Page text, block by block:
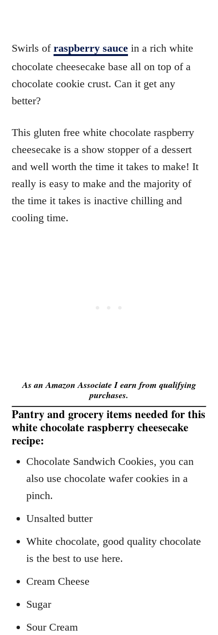
Swirls of raspberry sauce in a rich white
chocolate cheesecake base all on top of a
chocolate cookie crust. Can it get any
better?
This gluten free white chocolate raspberry
cheesecake is a show stopper of a dessert
and well worth the time it takes to make! It
really is easy to make and the majority of
the time it takes is inactive chilling and
cooling time.
As an Amazon Associate I earn from qualifying
purchases.
Pantry and grocery items needed for this
white chocolate raspberry cheesecake
recipe:
Chocolate Sandwich Cookies, you can
also use chocolate wafer cookies in a
pinch.
Unsalted butter
White chocolate, good quality chocolate
is the best to use here.
Cream Cheese
Sugar
Sour Cream